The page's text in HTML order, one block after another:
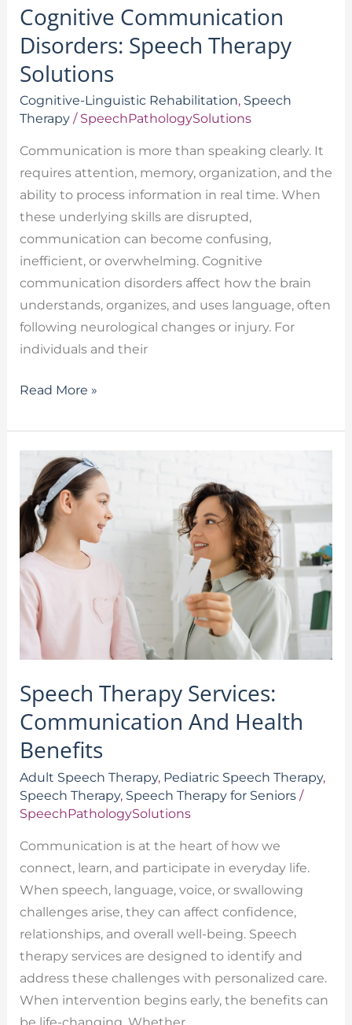
Cognitive Communication
Disorders: Speech Therapy
Solutions
Cognitive-Linguistic Rehabilitation, Speech
Therapy/ SpeechPathologySolutions
Communication is more than speaking clearly. It
requires attention, memory, organization, and the
ability to process information in real time. When
these underlying skills are disrupted,
communication can become confusing,
inefficient, or overwhelming. Cognitive
communication disorders affect how the brain
understands, organizes, and uses language, often
following neurological changes or injury. For
individuals and their
Read More »
Speech Therapy Services:
Communication And Health
Benefits
Adult Speech Therapy, Pediatric Speech Therapy,
Speech Therapy, Speech Therapy for Seniors/
SpeechPathologySolutions
Communication is at the heart of how we
connect, learn, and participate in everyday life.
When speech, language, voice, or swallowing
challenges arise, they can affect confidence,
relationships, and overall well-being. Speech
therapy services are designed to identify and
address these challenges with personalized care.
When intervention begins early, the benefits can
Speech
Therapy
Services:
Communication
And
Health
Benefits